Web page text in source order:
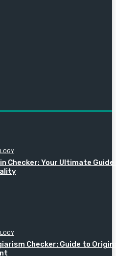
Checker: Your Ultimate
Checker: Guide to